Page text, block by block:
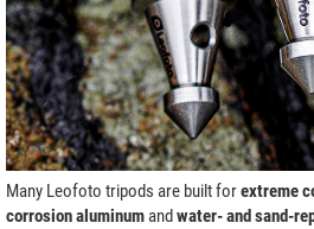
Many Leofoto tripods are built forextreme
corrosion aluminumand water- and sand-